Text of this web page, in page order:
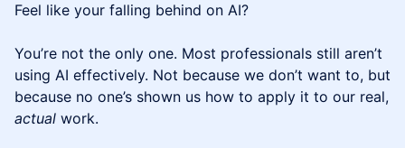
Feel like your falling behind on AI?
You’re not the only one. Most professionals still aren’t
using AI effectively. Not because we don’t want to, but
because no one’s shown us how to apply it to our real,
actual work.